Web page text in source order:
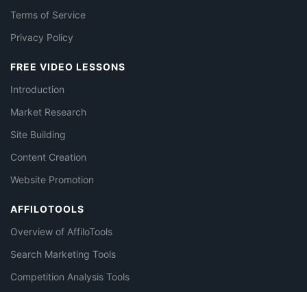
Terms of Service
Privacy Policy
FREE VIDEO LESSONS
Introduction
Market Research
Site Building
Content Creation
Website Promotion
AFFILOTOOLS
Overview of AffiloTools
Search Marketing Tools
Competition Analysis Tools